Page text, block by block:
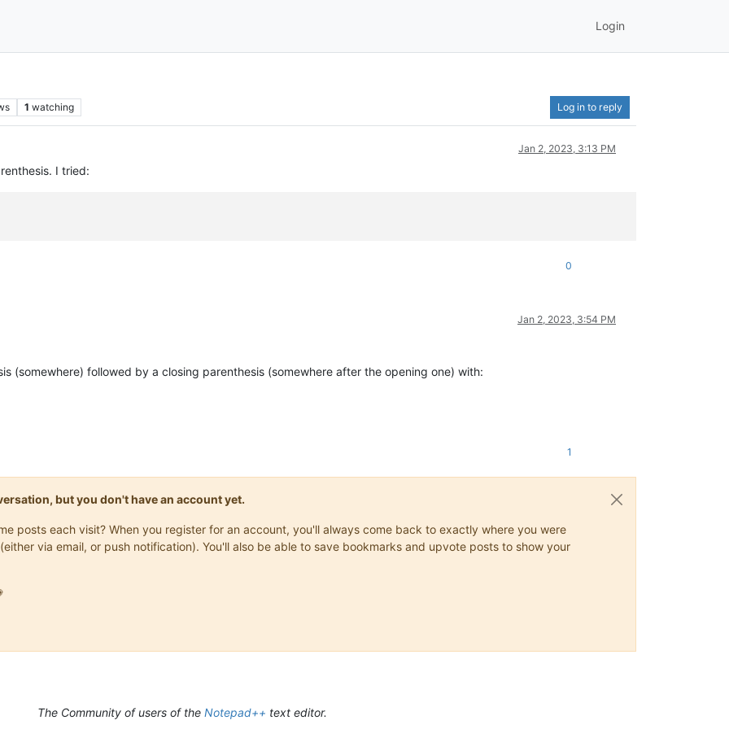
Login
1 watching Log in to reply
Jan 2, 2023, 3:13 PM
I tried:
0
Jan 2, 2023, 3:54 PM
(somewhere) followed by a closing parenthesis (somewhere after the opening one) with:
1
but you don't have an account yet.
posts each visit? When you register for an account, you'll always come back to exactly where you were
via email, or push notification). You'll also be able to save bookmarks and upvote posts to show your
The Community of users of the Notepad++ text editor.